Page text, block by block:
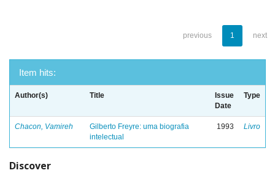
previous 1 next
Item hits:
Author(s) Title
Issue
Date
Type
Chacon, Vamireh
Gilberto Freyre: uma biografia
intelectual
1993 Livro
Discover